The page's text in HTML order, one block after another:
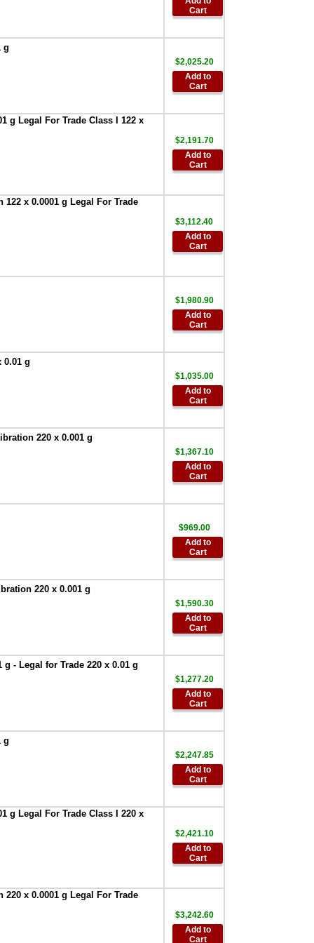
Protective In-Use
Series
AND Weighing
GXA-31-5PK
Protective In-Use
Cover 5 each
$107.90
AND Weighing
FXi-08 Ethernet
WinCT-Plus
Series
AND AD-1682
Rechargeable
AND Weighing
Adapter D-Sub 9
with WinCT Plus,
Universal Remote
AND Weighing
AD-100-2 Anti-theft
$90.00
Foot Switch,$63.00
AND Weighing
TB:648 120V/220V
AD-8529PC-W
Converter for PC,
AND Weighing
Converter for
$386.95
AD-8127 Compact
Multi-Function
$899.00
AND Weighing
Weighing
$951.75
AND Weighing-
AD-1688 -Weighing
$327.60
Calibration weight
tweezers, pack of 5
Environment
$2,195.00
Cart
g
$2,025.20
Add to
Cart
g Legal For Trade Class I 122 x
$2,191.70
Add to
Cart
x 0.0001 g Legal For Trade
$3,112.40
Add to
Cart
$1,980.90
Add to
Cart
0.01 g
$1,035.00
Add to
Cart
220 x 0.001 g
$1,367.10
Add to
Cart
$969.00
Add to
Cart
220 x 0.001 g
$1,590.30
Add to
Cart
- Legal for Trade 220 x 0.01 g
$1,277.20
Add to
Cart
g
$2,247.85
Add to
Cart
g Legal For Trade Class I 220 x
$2,421.10
Add to
Cart
x 0.0001 g Legal For Trade
$3,242.60
Add to
Cart